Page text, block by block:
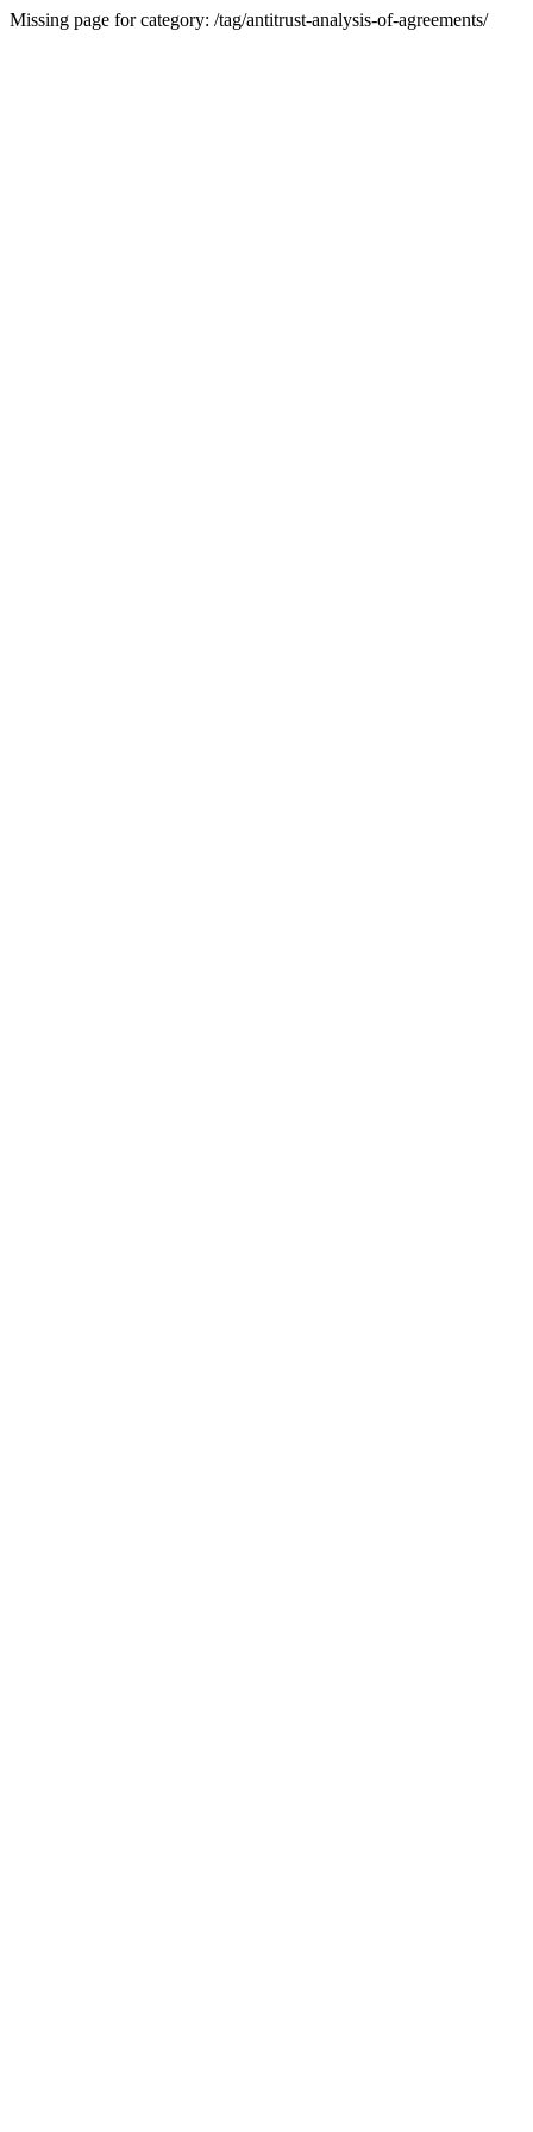
Missing page for category: /tag/antitrust-analysis-of-agreements/